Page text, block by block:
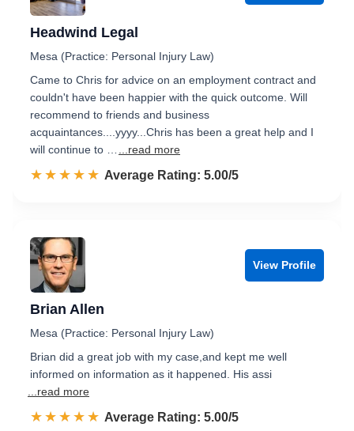
Headwind Legal
Mesa (Practice: Personal Injury Law)
Came to Chris for advice on an employment contract and
couldn't have been happier with the quick outcome. Will
recommend to friends and business
acquaintances....yyyy...Chris has been a great help and I
will continue to …
...read more
☆☆☆☆☆
★★★★★ Rated 5.0 out of 5
Average Rating: 5.00/5
View Profile
Brian Allen
Mesa (Practice: Personal Injury Law)
Brian did a great job with my case,and kept me well
informed on information as it happened. His assi
...read more
☆☆☆☆☆
★★★★★ Rated 5.0 out of 5
Average Rating: 5.00/5